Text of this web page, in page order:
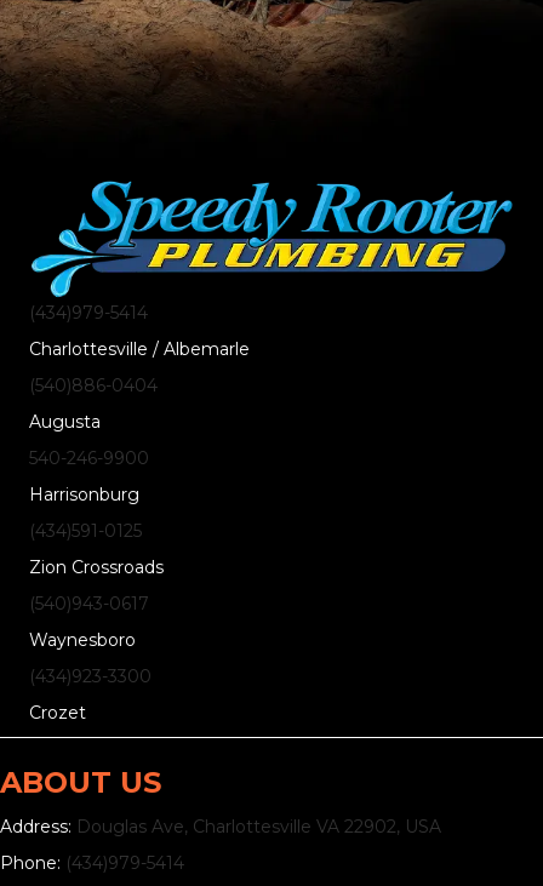
(434)979-5414
Charlottesville / Albemarle
(540)886-0404
Augusta
540-246-9900
Harrisonburg
(434)591-0125
Zion Crossroads
(540)943-0617
Waynesboro
(434)923-3300
Crozet
ABOUT US
Address: Douglas Ave, Charlottesville VA 22902, USA
Phone: (434)979-5414